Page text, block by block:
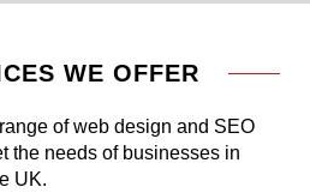
WE OFFER
of web design and SEO
the needs of businesses in
UK.